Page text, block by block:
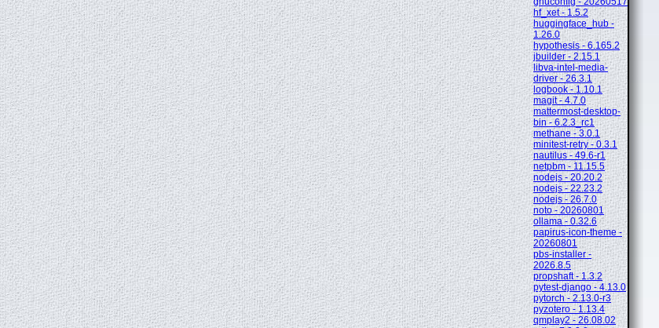
hf_xet - 1.5.2
huggingface_hub -
1.26.0
hypothesis - 6.165.2
jbuilder - 2.15.1
libva-intel-media-
driver - 26.3.1
logbook - 1.10.1
magit - 4.7.0
mattermost-desktop-
bin - 6.2.3_rc1
methane - 3.0.1
minitest-retry - 0.3.1
nautilus - 49.6-r1
netpbm - 11.15.5
nodejs - 20.20.2
nodejs - 22.23.2
nodejs - 26.7.0
noto - 20260801
ollama - 0.32.6
papirus-icon-theme -
20260801
pbs-installer -
2026.8.5
propshaft - 1.3.2
pytest-django - 4.13.0
pytorch - 2.13.0-r3
pyzotero - 1.13.4
qmplay2 - 26.08.02